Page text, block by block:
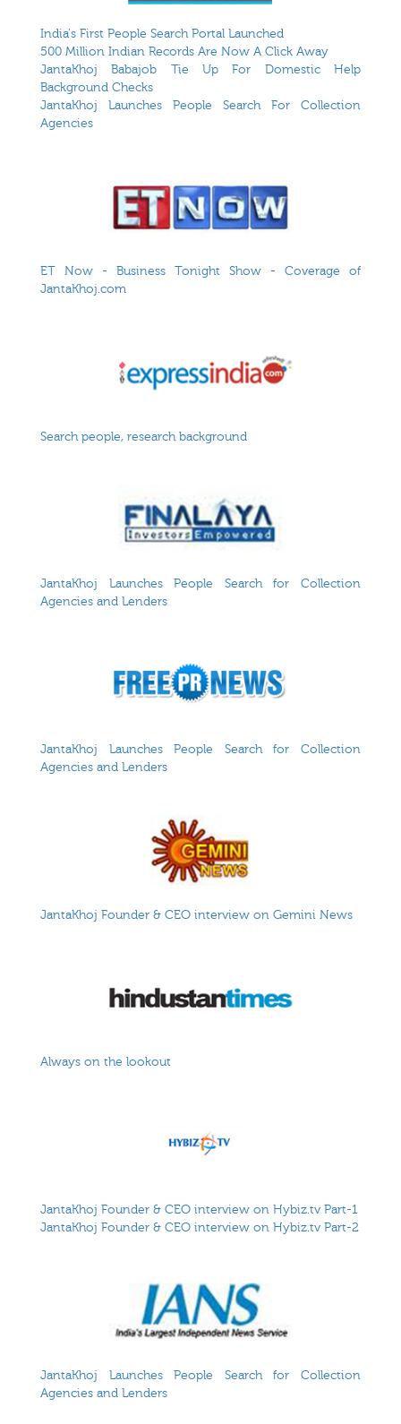
India's First People Search Portal Launched
500 Million Indian Records Are Now A Click Away
JantaKhoj Babajob Tie Up For Domestic Help
Background Checks
JantaKhoj Launches People Search For Collection
Agencies
ET Now - Business Tonight Show - Coverage of
JantaKhoj.com
Search people, research background
JantaKhoj Launches People Search for Collection
Agencies and Lenders
JantaKhoj Launches People Search for Collection
Agencies and Lenders
JantaKhoj Founder & CEO interview on Gemini News
Always on the lookout
JantaKhoj Founder & CEO interview on Hybiz.tv Part-1
JantaKhoj Founder & CEO interview on Hybiz.tv Part-2
JantaKhoj Launches People Search for Collection
Agencies and Lenders